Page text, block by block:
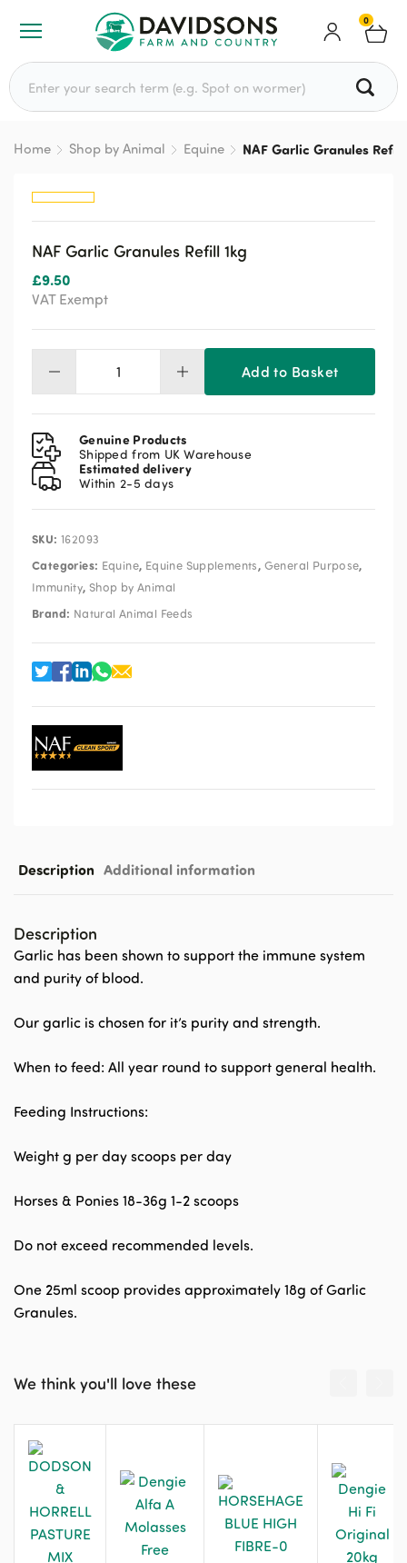
0
Search for:
Home Shop by Animal Equine NAF Garlic Granules Refill
NAF Garlic Granules Refill 1kg
£9.50
VAT Exempt
NAF
Garlic
Granules
Refill
1kg
quantity
Add to Basket
Genuine Products
Shipped from UK Warehouse
Estimated delivery
Within 2-5 days
SKU: 162093
Categories: Equine, Equine Supplements, General Purpose,
Immunity, Shop by Animal
Brand: Natural Animal Feeds
Description Additional information
Description
Garlic has been shown to support the immune system
and purity of blood.
Our garlic is chosen for it’s purity and strength.
When to feed: All year round to support general health.
Feeding Instructions:
Weight g per day scoops per day
Horses & Ponies 18-36g 1-2 scoops
Do not exceed recommended levels.
One 25ml scoop provides approximately 18g of Garlic
Granules.
We think you'll love these